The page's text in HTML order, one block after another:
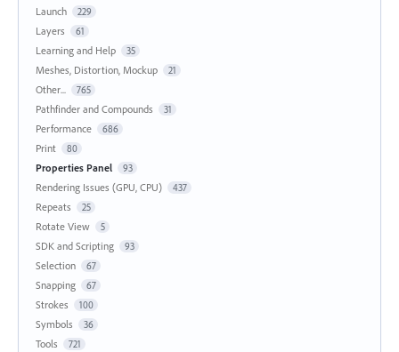
Launch 229
Layers 61
Learning and Help 35
Meshes, Distortion, Mockup 21
Other... 765
Pathfinder and Compounds 31
Performance 686
Print 80
Properties Panel 93
Rendering Issues (GPU, CPU) 437
Repeats 25
Rotate View 5
SDK and Scripting 93
Selection 67
Snapping 67
Strokes 100
Symbols 36
Tools 721